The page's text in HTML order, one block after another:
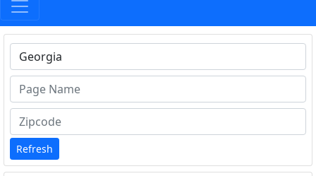
Type 1 or more characters for results.
Refresh